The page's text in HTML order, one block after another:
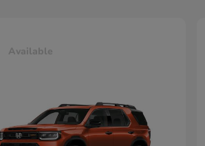
Available